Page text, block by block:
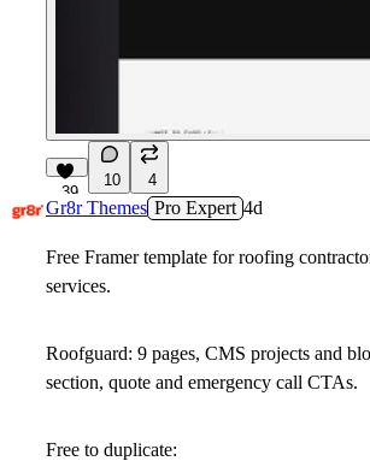
39
10 4
Gr8r Themes Pro Expert 4d
Free Framer template for roofing
services.
Roofguard: 9 pages, CMS projects and
section, quote and emergency call CTAs.
Free to duplicate: